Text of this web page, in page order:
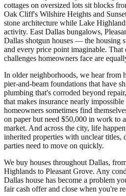
cottages on oversized lots sit blocks
Oak Cliff's Wilshire Heights and
stone architecture while Lake
activity. East Dallas bungalows,
Dallas shotgun houses — the housing
and every price point imaginable. That
challenges homeowners face are
In older neighborhoods, we hear from
pier-and-beam foundations that have
plumbing that's corroded beyond
that makes insurance nearly
homeowners sometimes find
on paper but need $50,000 in work to
market. And across the city, life
inherited properties with unclear titles,
parties need to move on quickly.
We buy houses throughout Dallas,
Highlands to Pleasant Grove. Any
Dallas house has become a problem
fair cash offer and close when you're